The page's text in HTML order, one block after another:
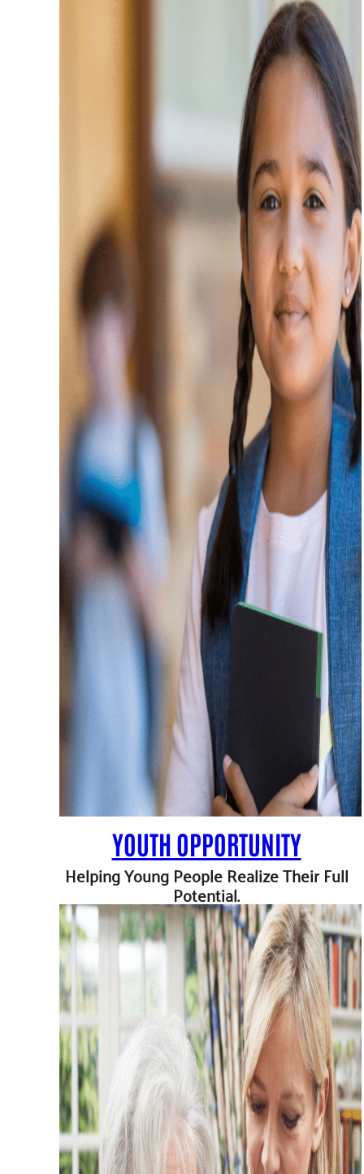
YOUTH OPPORTUNITY
Helping Young People Realize Their Full
Potential.